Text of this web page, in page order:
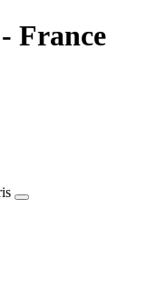
France